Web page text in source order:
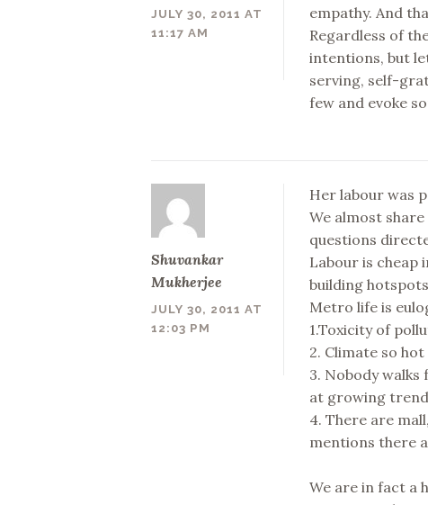
JULY 30, 2011 AT
11:17 AM
empathy. And
Regardless of
intentions, but
serving, self-
few and evoke
Shuvankar
Mukherjee
JULY 30, 2011 AT
12:03 PM
Her labour was
We almost
questions
Labour is cheap
building
Metro life is
1.Toxicity of
2. Climate so
3. Nobody walks
at growing
4. There are
mentions there
We are in fact a